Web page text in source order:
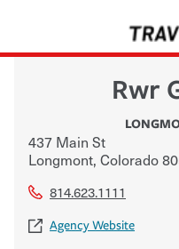
Rwr
437 Main St
Longmont, Colorado
814.623.1111
Agency Website